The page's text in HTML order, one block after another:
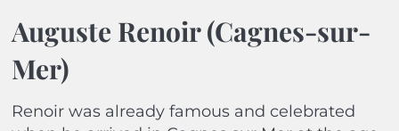
Auguste Renoir (Cagnes-sur-
Mer)
Renoir was already famous and celebrated